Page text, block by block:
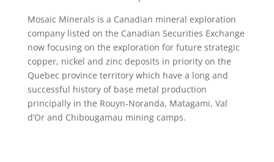
Mosaic Minerals is a Canadian mineral exploration
company listed on the Canadian Securities Exchange
now focusing on the exploration for future strategic
copper, nickel and zinc deposits in priority on the
Quebec province territory which have a long and
successful history of base metal production
principally in the Rouyn-Noranda, Matagami, Val
d’Or and Chibougamau mining camps.